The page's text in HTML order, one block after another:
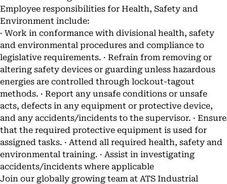
Employee responsibilities for Health, Safety and
Environment include:
· Work in conformance with divisional health, safety
and environmental procedures and compliance to
legislative requirements. · Refrain from removing or
altering safety devices or guarding unless hazardous
energies are controlled through lockout-tagout
methods. · Report any unsafe conditions or unsafe
acts, defects in any equipment or protective device,
and any accidents/incidents to the supervisor. · Ensure
that the required protective equipment is used for
assigned tasks. · Attend all required health, safety and
environmental training. · Assist in investigating
accidents/incidents where applicable
Join our globally growing team at ATS Industrial